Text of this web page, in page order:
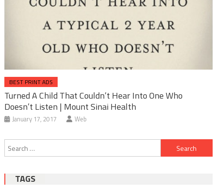
BEST PRINT ADS
Turned A Child That Couldn’t Hear Into One Who
Doesn’t Listen | Mount Sinai Health
January 17, 2017 Web
Post
navigation
Search
for:
TAGS